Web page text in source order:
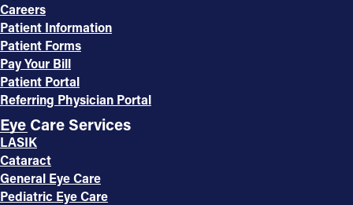
Careers
Patient Information
Patient Forms
Pay Your Bill
Patient Portal
Referring Physician Portal
Eye Care Services
LASIK
Cataract
General Eye Care
Pediatric Eye Care